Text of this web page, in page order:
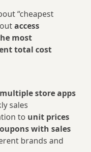
“cheapest
access
most
total cost
multiple store apps
sales
to unit prices
with sales
brands and